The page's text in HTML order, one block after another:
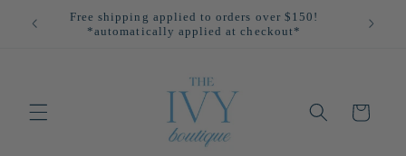
Skip to
content
Free shipping applied to orders over $150!
*automatically applied at checkout*
Cart